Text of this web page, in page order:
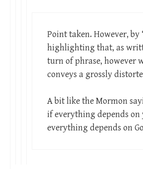
Point taken. However, by
highlighting that, as
turn of phrase, however
conveys a grossly
A bit like the Mormon
if everything depends on
everything depends on